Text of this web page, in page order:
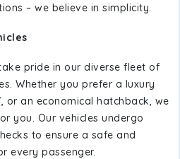
– we believe in simplicity.
pride in our diverse fleet of
Whether you prefer a luxury
or an economical hatchback, we
you. Our vehicles undergo
to ensure a safe and
every passenger.